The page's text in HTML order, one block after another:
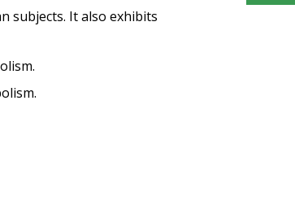
subjects. It also exhibits